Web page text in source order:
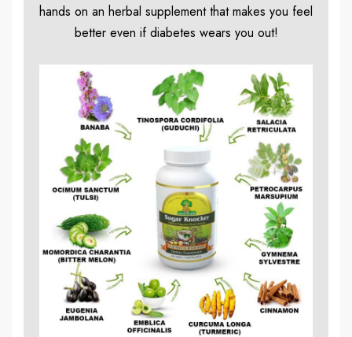
hands on an herbal supplement that makes you feel
better even if diabetes wears you out!